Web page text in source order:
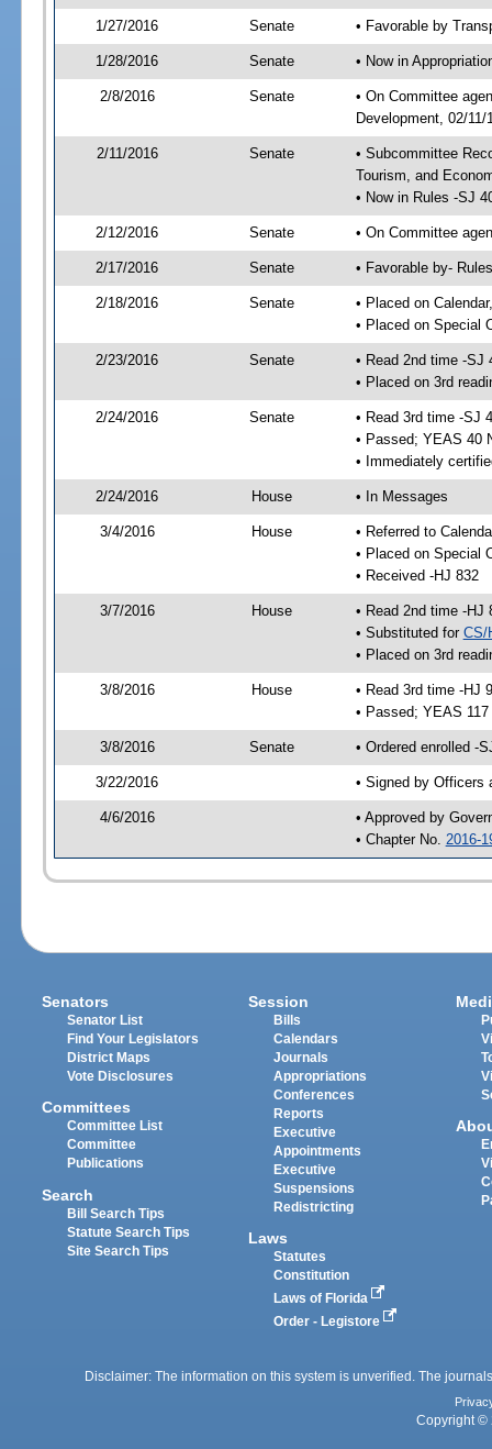
1/27/2016 Senate • Favorable by
1/28/2016 Senate • Now in
2/8/2016 Senate
• On Committee
Development, 02/
2/11/2016 Senate
• Subcommittee
Tourism, and
• Now in Rules -SJ
2/12/2016 Senate • On Committee
2/17/2016 Senate • Favorable by-
2/18/2016 Senate
• Placed on
• Placed on Special
2/23/2016 Senate
• Read 2nd time -SJ
• Placed on 3rd
2/24/2016 Senate
• Read 3rd time -SJ
• Passed; YEAS 40
• Immediately
2/24/2016 House • In Messages
3/4/2016 House
• Referred to
• Placed on Special
• Received -HJ 832
3/7/2016 House
• Read 2nd time -HJ
• Substituted for CS/
• Placed on 3rd
3/8/2016 House
• Read 3rd time -HJ
• Passed; YEAS
3/8/2016 Senate • Ordered enrolled -
3/22/2016 • Signed by Officers
4/6/2016
• Approved by
• Chapter No. 2016-
Senators
Senator List
Find Your Legislators
District Maps
Vote Disclosures
Committees
Committee List
Committee
Publications
Search
Bill Search Tips
Statute Search Tips
Site Search Tips
Session
Bills
Calendars
Journals
Appropriations
Conferences
Reports
Executive
Appointments
Executive
Suspensions
Redistricting
Laws
Statutes
Constitution
Laws of Florida
Order - Legistore
Disclaimer: The information on this system is unverified. The
Copyright ©